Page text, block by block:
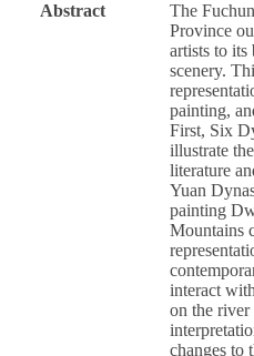
Abstract
The
Province
artists to its
scenery.
painting,
First, Six
illustrate
literature
Yuan
painting
Mountains
interact
on the
changes to